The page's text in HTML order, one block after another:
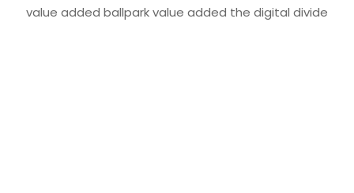
value added ballpark value added the digital divide